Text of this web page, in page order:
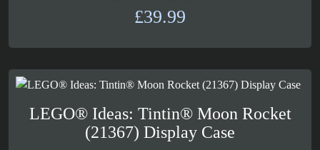
£39.99
LEGO® Ideas: Tintin® Moon Rocket
(21367) Display Case